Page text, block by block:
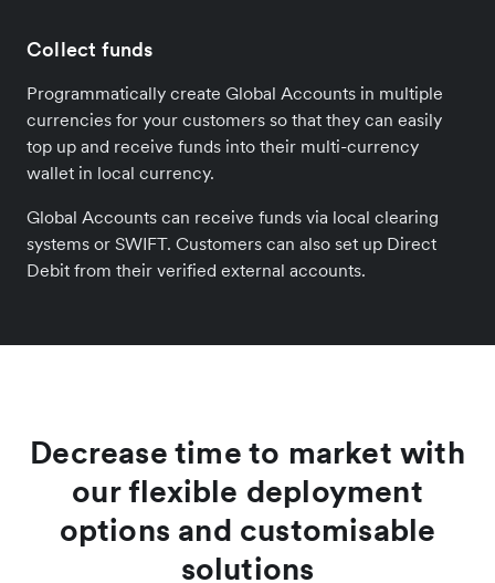
Collect funds
Programmatically create Global Accounts in multiple
currencies for your customers so that they can easily
top up and receive funds into their multi-currency
wallet in local currency.
Global Accounts can receive funds via local clearing
systems or SWIFT. Customers can also set up Direct
Debit from their verified external accounts.
Decrease time to market with
our flexible deployment
options and customisable
solutions